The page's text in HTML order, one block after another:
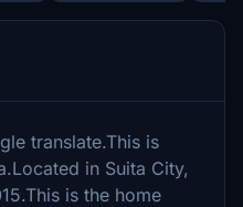
translate.This is
in Suita City,
is the home